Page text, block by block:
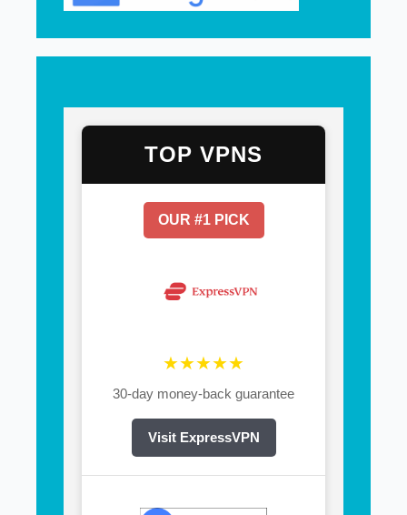
TOP VPNS
OUR #1 PICK
★★★★★
30-day money-back guarantee
Visit ExpressVPN